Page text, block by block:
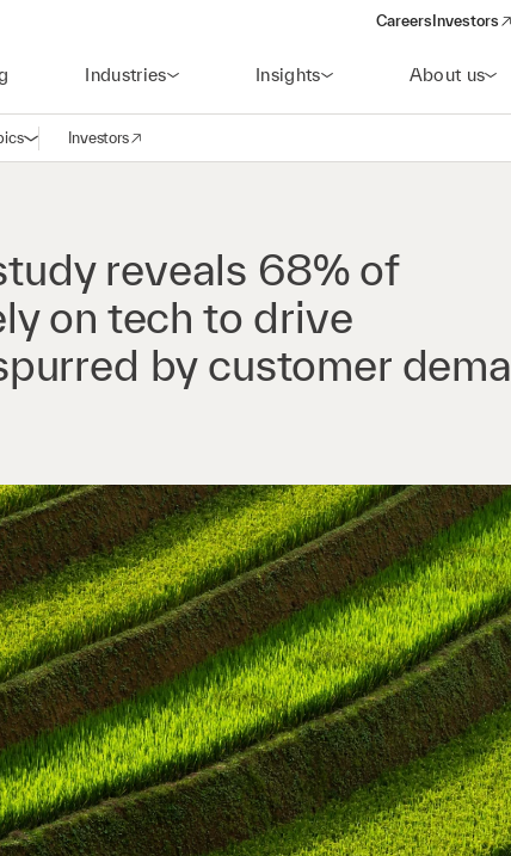
Careers Investors
(opens in a
Industries Insights About us
Open navigation
Investors
(opens in a new window)
reveals 68% of
on tech to drive
by customer